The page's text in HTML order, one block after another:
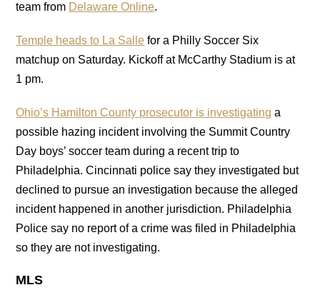
team from Delaware Online.
Temple heads to La Salle for a Philly Soccer Six
matchup on Saturday. Kickoff at McCarthy Stadium is at
1 pm.
Ohio’s Hamilton County prosecutor is investigating a
possible hazing incident involving the Summit Country
Day boys’ soccer team during a recent trip to
Philadelphia. Cincinnati police say they investigated but
declined to pursue an investigation because the alleged
incident happened in another jurisdiction. Philadelphia
Police say no report of a crime was filed in Philadelphia
so they are not investigating.
MLS